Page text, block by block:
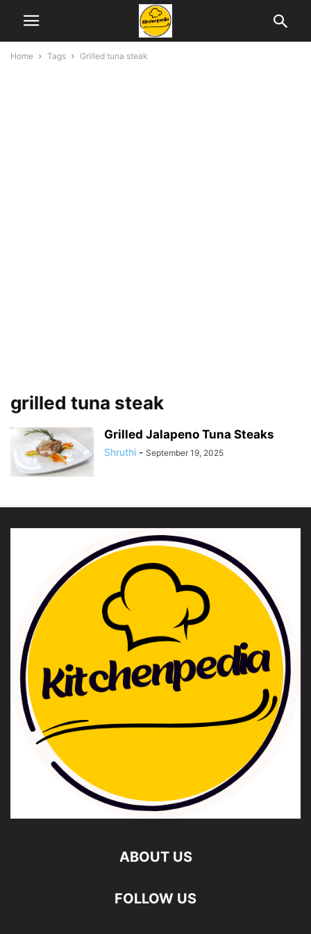
Home Tags Grilled tuna steak
grilled tuna steak
Grilled Jalapeno Tuna Steaks
Shruthi - September 19, 2025
ABOUT US
FOLLOW US